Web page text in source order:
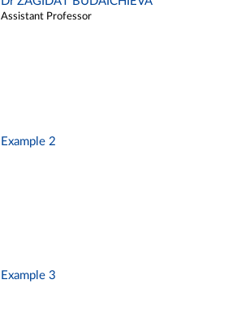
Assistant Professor
Example 2
Example 3